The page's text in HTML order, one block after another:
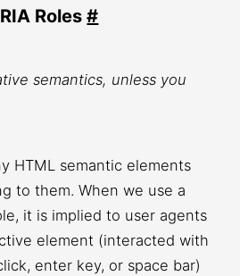
Roles#
semantics, unless you
HTML semantic elements
to them. When we use a
it is implied to user agents
element (interacted with
enter key, or space bar)